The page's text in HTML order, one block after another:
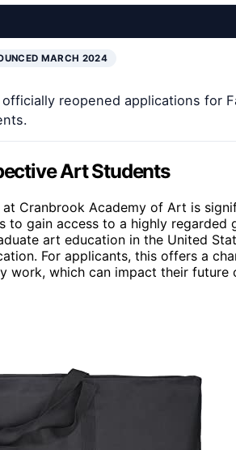
MARCH 2024
reopened applications for
Art Students
Cranbrook Academy of Art is
to gain access to a highly
art education in the United
For applicants, this offers a
work, which can impact their future